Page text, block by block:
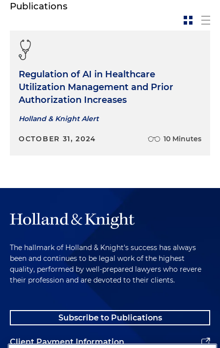
Publications
Regulation of AI in Healthcare
Utilization Management and Prior
Authorization Increases
Holland & Knight Alert
OCTOBER 31, 2024 10 Minutes
The hallmark of Holland & Knight's success has always
been and continues to be legal work of the highest
quality, performed by well-prepared lawyers who revere
their profession and are devoted to their clients.
Subscribe to Publications
Client Payment Information